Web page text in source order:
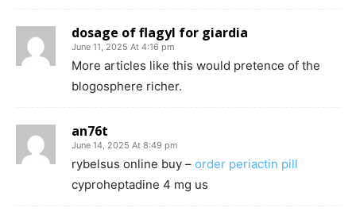
dosage of flagyl for giardia
June 11, 2025 At 4:16 pm
More articles like this would pretence of the
blogosphere richer.
an76t
June 14, 2025 At 8:49 pm
rybelsus online buy – order periactin pill
cyproheptadine 4 mg us